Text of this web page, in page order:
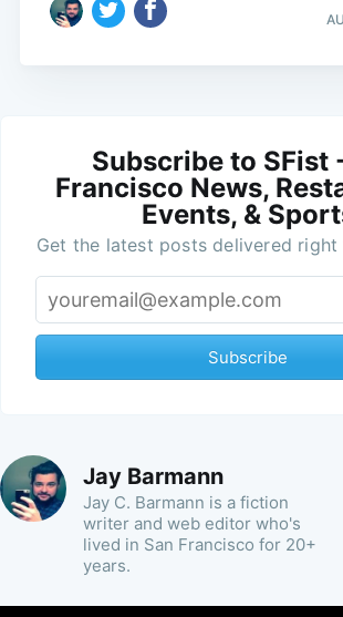
Subscribe to SFist
Francisco News,
Events, &
Get the latest posts delivered
Subscribe
Jay Barmann
Jay C. Barmann is a fiction
writer and web editor who's
lived in San Francisco for 20+
years.